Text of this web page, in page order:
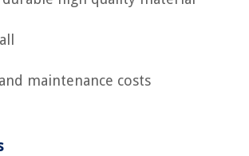
maintenance costs